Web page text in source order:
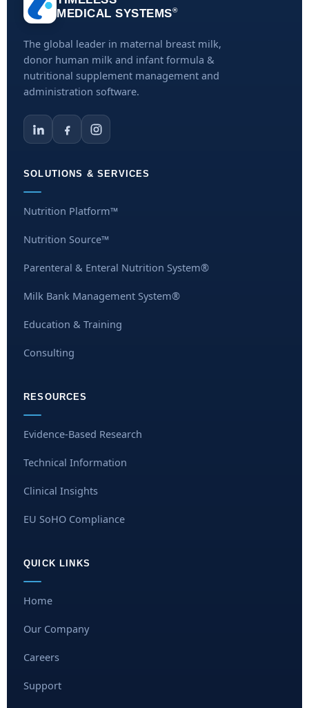
MEDICAL SYSTEMS®
The global leader in maternal breast milk,
donor human milk and infant formula &
nutritional supplement management and
administration software.
SOLUTIONS & SERVICES
Nutrition Platform™
Nutrition Source™
Parenteral & Enteral Nutrition System®
Milk Bank Management System®
Education & Training
Consulting
RESOURCES
Evidence-Based Research
Technical Information
Clinical Insights
EU SoHO Compliance
QUICK LINKS
Home
Our Company
Careers
Support